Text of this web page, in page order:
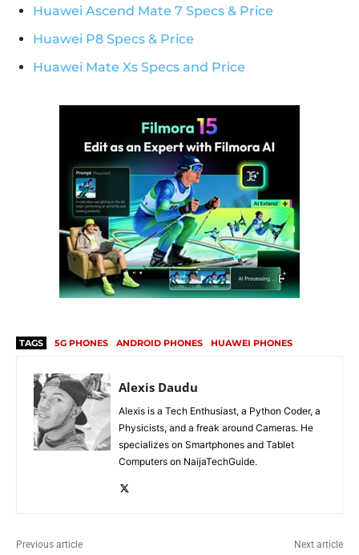
Huawei Ascend Mate 7 Specs & Price
Huawei P8 Specs & Price
Huawei Mate Xs Specs and Price
TAGS 5G PHONES ANDROID PHONES HUAWEI PHONES
Alexis Daudu
Alexis is a Tech Enthusiast, a Python Coder, a
Physicists, and a freak around Cameras. He
specializes on Smartphones and Tablet
Computers on NaijaTechGuide.
Previous article Next article